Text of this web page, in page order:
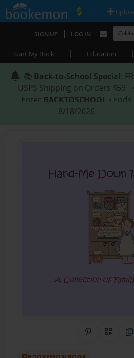
|
SIGN UP | LOG IN
Start My Book | Education |
📚 Back-to-School Special:
USPS Shipping on Orders $59+ •
Enter BACKTOSCHOOL • Ends
8/18/2026
Share on
QR